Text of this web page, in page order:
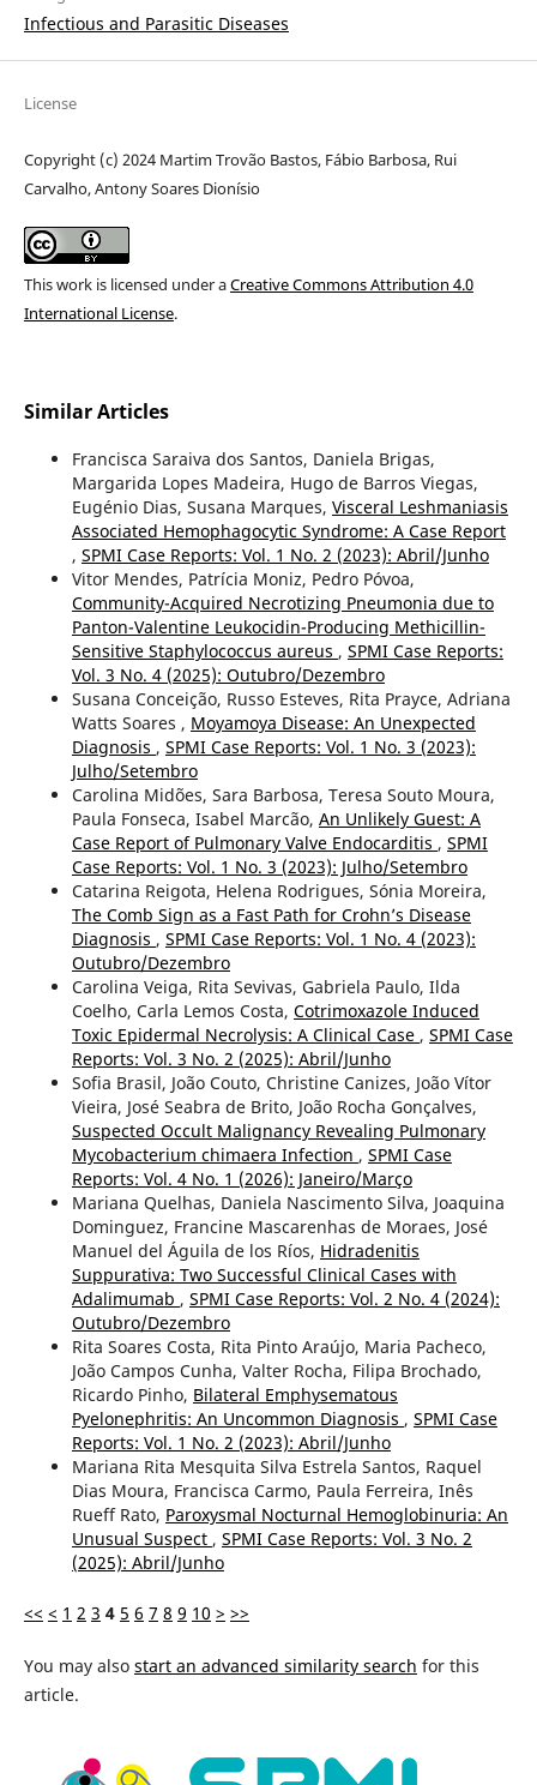
Infectious and Parasitic Diseases
License
Copyright (c) 2024 Martim Trovão Bastos, Fábio Barbosa, Rui
Carvalho, Antony Soares Dionísio
This work is licensed under aCreative Commons Attribution 4.0
International License.
Similar Articles
Francisca Saraiva dos Santos, Daniela Brigas,
Margarida Lopes Madeira, Hugo de Barros Viegas,
Eugénio Dias, Susana Marques, Visceral Leshmaniasis
Associated Hemophagocytic Syndrome: A Case Report
, SPMI Case Reports: Vol. 1 No. 2 (2023): Abril/Junho
Vitor Mendes, Patrícia Moniz, Pedro Póvoa,
Community-Acquired Necrotizing Pneumonia due to
Panton-Valentine Leukocidin-Producing Methicillin-
Sensitive Staphylococcus aureus , SPMI Case Reports:
Vol. 3 No. 4 (2025): Outubro/Dezembro
Susana Conceição, Russo Esteves, Rita Prayce, Adriana
Watts Soares , Moyamoya Disease: An Unexpected
Diagnosis , SPMI Case Reports: Vol. 1 No. 3 (2023):
Julho/Setembro
Carolina Midões, Sara Barbosa, Teresa Souto Moura,
Paula Fonseca, Isabel Marcão, An Unlikely Guest: A
Case Report of Pulmonary Valve Endocarditis , SPMI
Case Reports: Vol. 1 No. 3 (2023): Julho/Setembro
Catarina Reigota, Helena Rodrigues, Sónia Moreira,
The Comb Sign as a Fast Path for Crohn’s Disease
Diagnosis , SPMI Case Reports: Vol. 1 No. 4 (2023):
Outubro/Dezembro
Carolina Veiga, Rita Sevivas, Gabriela Paulo, Ilda
Coelho, Carla Lemos Costa, Cotrimoxazole Induced
Toxic Epidermal Necrolysis: A Clinical Case , SPMI Case
Reports: Vol. 3 No. 2 (2025): Abril/Junho
Sofia Brasil, João Couto, Christine Canizes, João Vítor
Vieira, José Seabra de Brito, João Rocha Gonçalves,
Suspected Occult Malignancy Revealing Pulmonary
Mycobacterium chimaera Infection , SPMI Case
Reports: Vol. 4 No. 1 (2026): Janeiro/Março
Mariana Quelhas, Daniela Nascimento Silva, Joaquina
Dominguez, Francine Mascarenhas de Moraes, José
Manuel del Águila de los Ríos, Hidradenitis
Suppurativa: Two Successful Clinical Cases with
Adalimumab , SPMI Case Reports: Vol. 2 No. 4 (2024):
Outubro/Dezembro
Rita Soares Costa, Rita Pinto Araújo, Maria Pacheco,
João Campos Cunha, Valter Rocha, Filipa Brochado,
Ricardo Pinho, Bilateral Emphysematous
Pyelonephritis: An Uncommon Diagnosis , SPMI Case
Reports: Vol. 1 No. 2 (2023): Abril/Junho
Mariana Rita Mesquita Silva Estrela Santos, Raquel
Dias Moura, Francisca Carmo, Paula Ferreira, Inês
Rueff Rato, Paroxysmal Nocturnal Hemoglobinuria: An
Unusual Suspect , SPMI Case Reports: Vol. 3 No. 2
(2025): Abril/Junho
<< < 1 2 3 4 5 6 7 8 9 10 > >>
You may also start an advanced similarity search for this
article.